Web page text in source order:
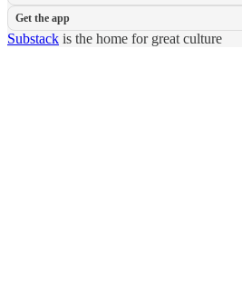
Get the app
Substack is the home for great culture